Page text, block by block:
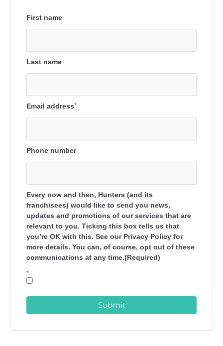
First name
Last name
Email address*
Phone number
Every now and then, Hunters (and its
franchisees) would like to send you news,
updates and promotions of our services that are
relevant to you. Ticking this box tells us that
you’re OK with this. See our Privacy Policy for
more details. You can, of course, opt out of these
communications at any time.(Required)
*
Submit